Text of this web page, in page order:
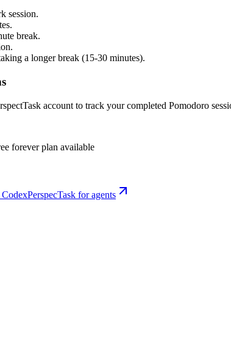
session.
break.
a longer break (15-30 minutes).
account to track your completed Pomodoro
forever plan available
PerspecTask for agents